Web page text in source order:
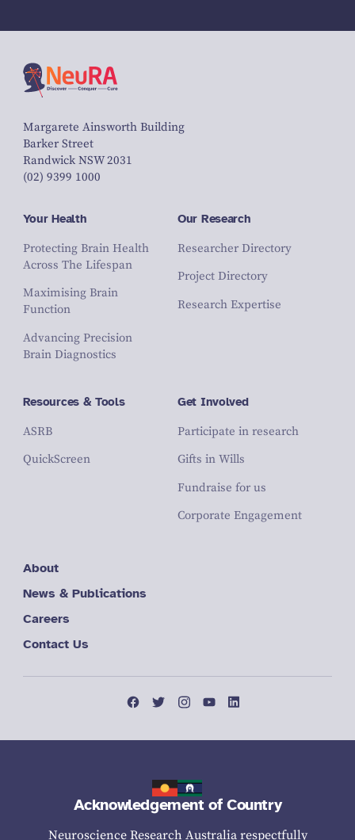
Margarete Ainsworth Building
Barker Street
Randwick NSW 2031
(02) 9399 1000
Your Health
Protecting Brain Health
Across The Lifespan
Maximising Brain
Function
Advancing Precision
Brain Diagnostics
Our Research
Researcher Directory
Project Directory
Research Expertise
Resources & Tools
ASRB
QuickScreen
Get Involved
Participate in research
Gifts in Wills
Fundraise for us
Corporate Engagement
About
News & Publications
Careers
Contact Us
Acknowledgement of Country
Neuroscience Research Australia respectfully